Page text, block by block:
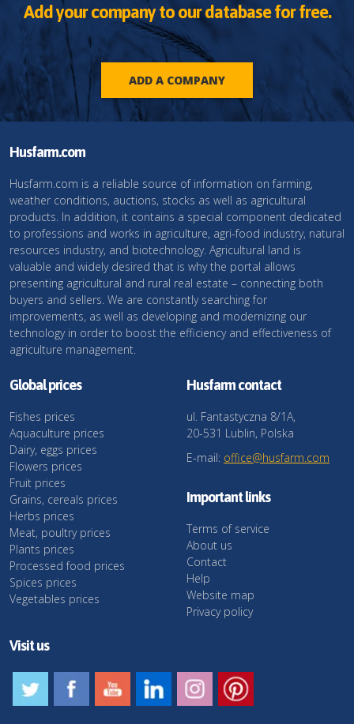
Add your company to our database for free.
ADD A COMPANY
Husfarm.com
Husfarm.com is a reliable source of information on farming,
weather conditions, auctions, stocks as well as agricultural
products. In addition, it contains a special component dedicated
to professions and works in agriculture, agri-food industry, natural
resources industry, and biotechnology. Agricultural land is
valuable and widely desired that is why the portal allows
presenting agricultural and rural real estate – connecting both
buyers and sellers. We are constantly searching for
improvements, as well as developing and modernizing our
technology in order to boost the efficiency and effectiveness of
agriculture management.
Global prices
Fishes prices
Aquaculture prices
Dairy, eggs prices
Flowers prices
Fruit prices
Grains, cereals prices
Herbs prices
Meat, poultry prices
Plants prices
Processed food prices
Spices prices
Vegetables prices
Husfarm contact
ul. Fantastyczna 8/1A,
20-531 Lublin, Polska
E-mail: office@husfarm.com
Important links
Terms of service
About us
Contact
Help
Website map
Privacy policy
Visit us